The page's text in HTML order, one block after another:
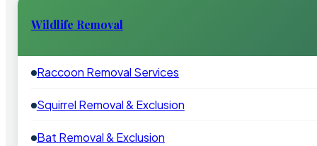
Wildlife Removal
Raccoon Removal Services
Squirrel Removal & Exclusion
Bat Removal & Exclusion